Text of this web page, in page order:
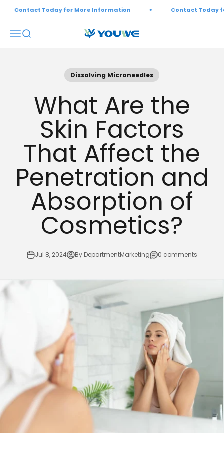
Skip to content
Contact Today for More Information Contact Today for
Open navigation menu
Open search Youwebiotech
Dissolving Microneedles
What Are the
Skin Factors
That Affect the
Penetration and
Absorption of
Cosmetics?
Jul 8, 2024 By DepartmentMarketing 0 comments